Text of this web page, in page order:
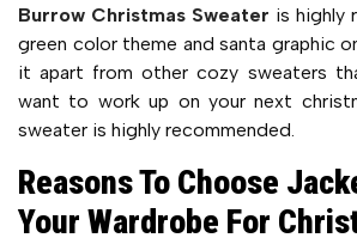
Burrow Christmas Sweater is highly
green color theme and santa graphic
it apart from other cozy sweaters
want to work up on your next
sweater is highly recommended.
Reasons To Choose
Your Wardrobe For